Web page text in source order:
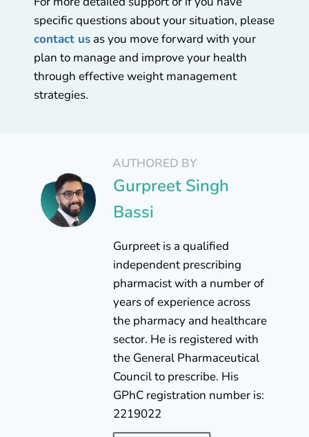
specific questions about your situation, please
contact us as you move forward with your
plan to manage and improve your health
through effective weight management
strategies.
AUTHORED BY
Gurpreet Singh
Bassi
Gurpreet is a qualified
independent prescribing
pharmacist with a number of
years of experience across
the pharmacy and healthcare
sector. He is registered with
the General Pharmaceutical
Council to prescribe. His
GPhC registration number is:
2219022